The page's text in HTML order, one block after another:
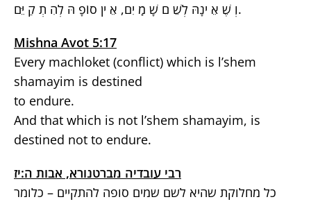
וְ שֶׁ אֵ ינָהּ לְשֵׁ ם שָׁ מַֹֽ יִם, אֵ ין סוֹפָ הּ לְהִ תְ קַ יֵּם.
Mishna Avot 5:17
Every machloket (conflict) which is l’shem
shamayim is destined
to endure.
And that which is not l’shem shamayim, is
destined not to endure.
רבי עובדיה מברטנורא, אבות ה:יז
כל מחלוקת שהיא לשם שמים סופה להתקיים – כלומר